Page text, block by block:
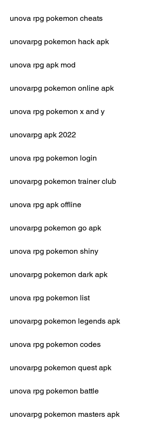
unova rpg pokemon cheats
unovarpg pokemon hack apk
unova rpg apk mod
unovarpg pokemon online apk
unova rpg pokemon x and y
unovarpg apk 2022
unova rpg pokemon login
unovarpg pokemon trainer club
unova rpg apk offline
unovarpg pokemon go apk
unova rpg pokemon shiny
unovarpg pokemon dark apk
unova rpg pokemon list
unovarpg pokemon legends apk
unova rpg pokemon codes
unovarpg pokemon quest apk
unova rpg pokemon battle
unovarpg pokemon masters apk